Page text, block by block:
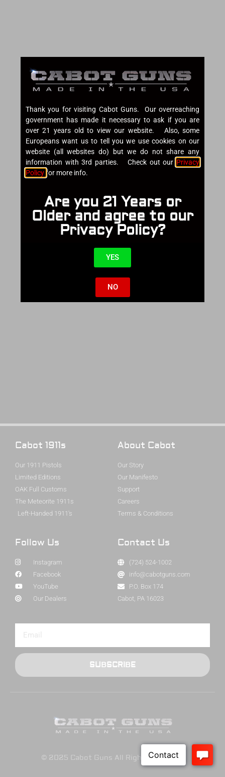
Cabot 1911s
Our 1911 Pistols
Limited Editions
OAK Full Customs
The Meteorite 1911s
Left-Handed 1911's
About Cabot
Our Story
Our Manifesto
Support
Careers
Terms & Conditions
Follow Us
Instagram
Facebook
YouTube
Our Dealers
Contact Us
(724) 524-1002
info@cabotguns.com
P.O. Box 174
Cabot, PA 16023
SUBSCRIBE
© 2025 Cabot Guns All Rights Reserved
Thank you for visiting Cabot Guns. Our overreaching
government has made it necessary to ask if you are
over 21 years old to view our website. Also, some
Europeans want us to tell you we use cookies on our
website (all websites do) but we do not share any
information with 3rd parties. Check out ourPrivacy
Policyfor more info.
Are you 21 Years or
Older and agree to our
Privacy Policy?
YES
NO